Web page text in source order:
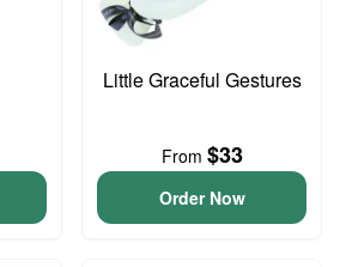
Little Graceful Gestures
From $33
Order Now